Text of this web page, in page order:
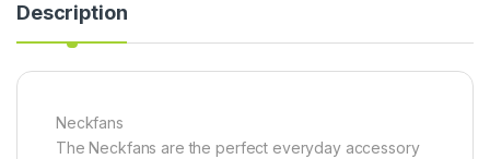
Description
Neckfans
The Neckfans are the perfect everyday accessory